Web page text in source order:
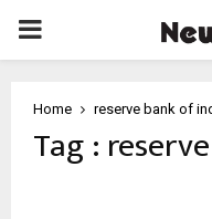
PRIMARY
Home reserve bank of
Tag :